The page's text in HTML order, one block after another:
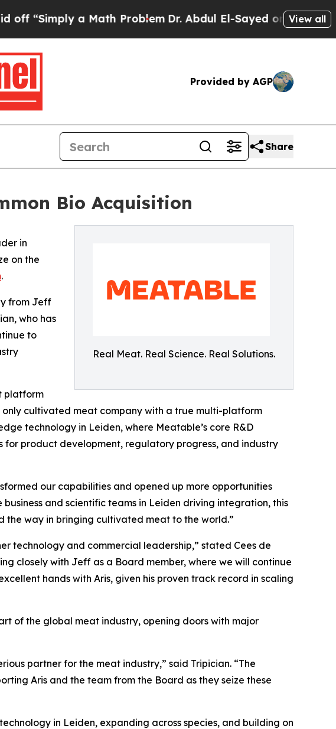
a Math ProblemDr. Abdul El-Sayed on HistoricView all
Provided by AGP
Share
Bio Acquisition
Real Meat. Real Science. Real Solutions.
in
on the
.
from Jeff
who has
to
platform
cultivated meat company with a true multi-platform
technology in Leiden, where Meatable’s core R&D
product development, regulatory progress, and industry
our capabilities and opened up more opportunities
and scientific teams in Leiden driving integration, this
the way in bringing cultivated meat to the world.”
technology and commercial leadership,” stated Cees de
closely with Jeff as a Board member, where we will continue
hands with Aris, given his proven track record in scaling
of the global meat industry, opening doors with major
partner for the meat industry,” said Tripician. “The
Aris and the team from the Board as they seize these
in Leiden, expanding across species, and building on